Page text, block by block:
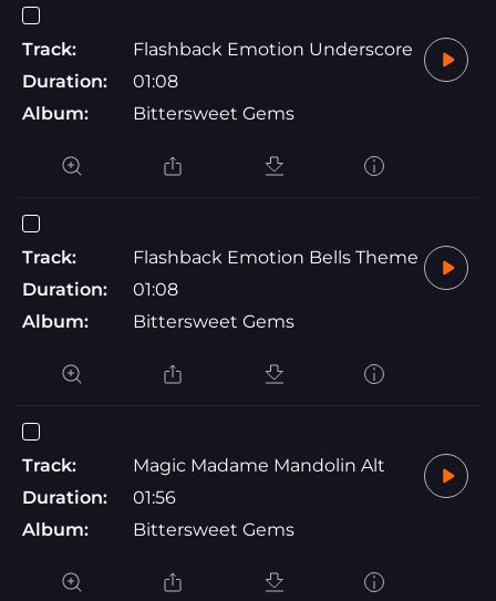
Track:
Flashback Emotion Underscore
Duration:
01:08
Album:
Bittersweet Gems
Track:
Flashback Emotion Bells Theme
Duration:
01:08
Album:
Bittersweet Gems
Track:
Magic Madame Mandolin Alt
Duration:
01:56
Album:
Bittersweet Gems